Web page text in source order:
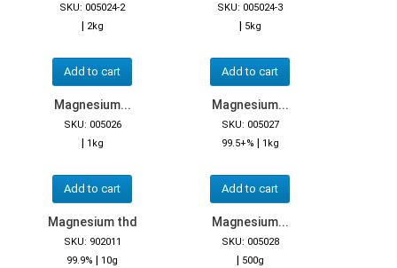
SKU: 005024-2
| 2kg
Add to cart
SKU: 005024-3
| 5kg
Add to cart
Magnesium...
SKU: 005026
| 1kg
Add to cart
Magnesium...
SKU: 005027
99.5+% | 1kg
Add to cart
Magnesium thd
SKU: 902011
99.9% | 10g
Magnesium...
SKU: 005028
| 500g